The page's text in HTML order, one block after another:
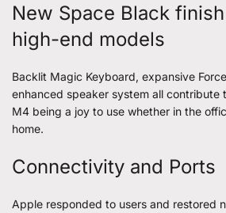
New Space Black
high-end models
Backlit Magic Keyboard, expansive
enhanced speaker system all contribute
M4 being a joy to use whether in the
home.
Connectivity and Ports
Apple responded to users and restored